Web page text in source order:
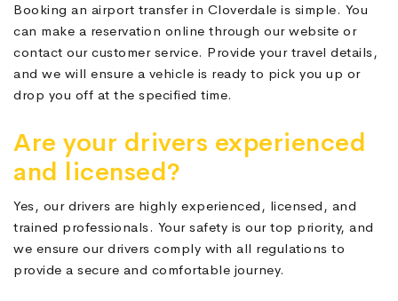
Booking an airport transfer in Cloverdale is simple. You
can make a reservation online through our website or
contact our customer service. Provide your travel details,
and we will ensure a vehicle is ready to pick you up or
drop you off at the specified time.
Are your drivers experienced
and licensed?
Yes, our drivers are highly experienced, licensed, and
trained professionals. Your safety is our top priority, and
we ensure our drivers comply with all regulations to
provide a secure and comfortable journey.